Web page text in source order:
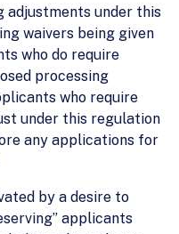
adjustments under this
waivers being given
who do require
processing
who require
under this regulation
any applications for
by a desire to
applicants